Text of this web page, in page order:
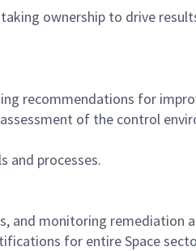
ownership to drive
recommendations for
of the control
and processes.
and monitoring remediation
for entire Space